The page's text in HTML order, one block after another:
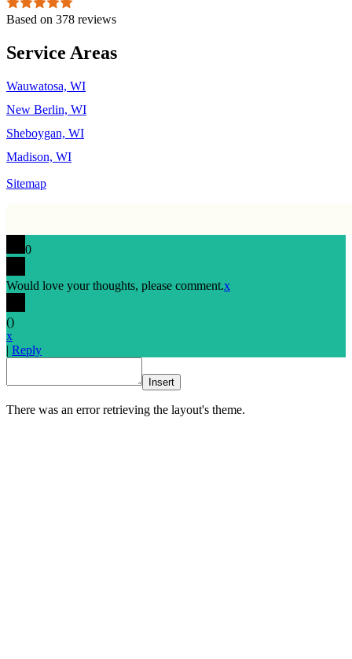
Based on 378 reviews
Service Areas
Wauwatosa, WI
New Berlin, WI
Sheboygan, WI
Madison, WI
Sitemap
0
Would love your thoughts, please comment.x
()
x
| Reply
Insert
There was an error retrieving the layout's theme.